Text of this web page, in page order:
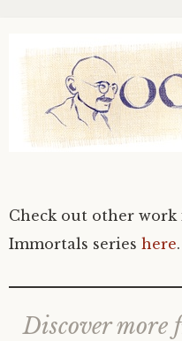
Check out other
Immortals series here.
Discover